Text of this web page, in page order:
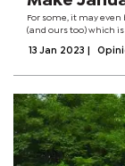
For some, it may
(and ours too) which
we...
13 Jan 2023